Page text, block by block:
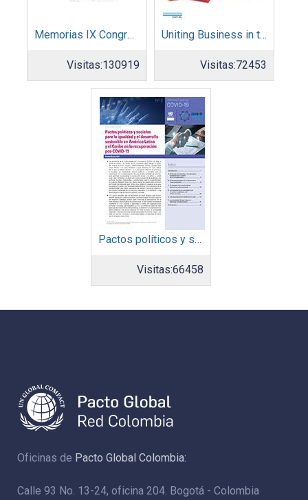
Memorias IX Congreso Pacto Global 2019
Visitas:130919
Uniting Business in the Decade of Action
Visitas:72453
Pactos políticos y sociales para la igualdad y el desarrollo sostenible en América Latina y el Caribe en la recuperación pos COVID-19
Visitas:66458
Oficinas de Pacto Global Colombia:
Calle 93 No. 13-24, oficina 204. Bogotá - Colombia